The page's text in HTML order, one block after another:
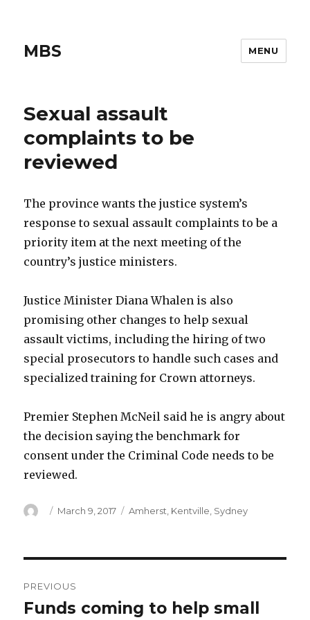
MBS MENU
Sexual assault
complaints to be
reviewed
The province wants the justice system’s
response to sexual assault complaints to be a
priority item at the next meeting of the
country’s justice ministers.
Justice Minister Diana Whalen is also
promising other changes to help sexual
assault victims, including the hiring of two
special prosecutors to handle such cases and
specialized training for Crown attorneys.
Premier Stephen McNeil said he is angry about
the decision saying the benchmark for
consent under the Criminal Code needs to be
reviewed.
Author
Posted
March 9, 2017 Categories
Amherst Kentville Sydney
navigation
PREVIOUS
Previous
Funds coming to help small